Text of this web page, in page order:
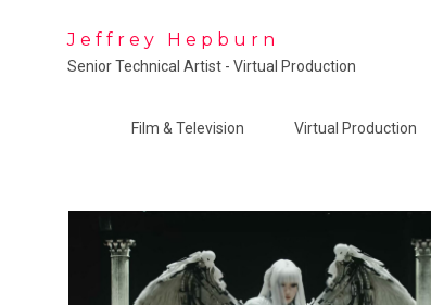
Jeffrey Hepburn
Senior Technical Artist - Virtual Production
Film & Television Virtual Production